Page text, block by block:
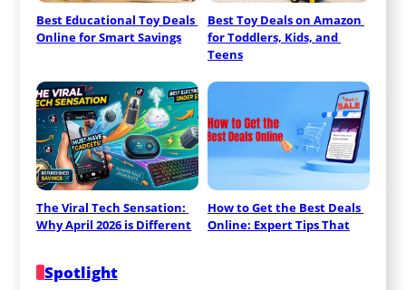
Best Educational Toy Deals
Online for Smart Savings
Best Toy Deals on Amazon
for Toddlers, Kids, and
Teens
The Viral Tech Sensation:
Why April 2026 is Different
How to Get the Best Deals
Online: Expert Tips That
Spotlight